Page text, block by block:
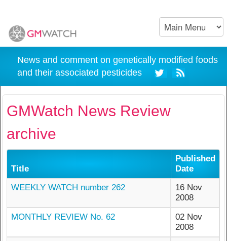
News and comment on genetically modified foods
and their associated pesticides
GMWatch News Review
archive
Title
Published
Date
WEEKLY WATCH number 262
16 Nov
2008
MONTHLY REVIEW No. 62
02 Nov
2008